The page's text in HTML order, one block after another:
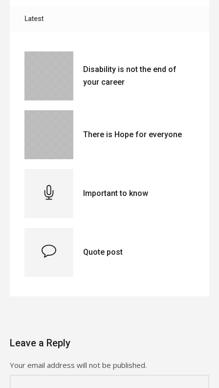
Latest
Disability is not the end of
your career
There is Hope for everyone
Important to know
Quote post
Leave a Reply
Your email address will not be published.